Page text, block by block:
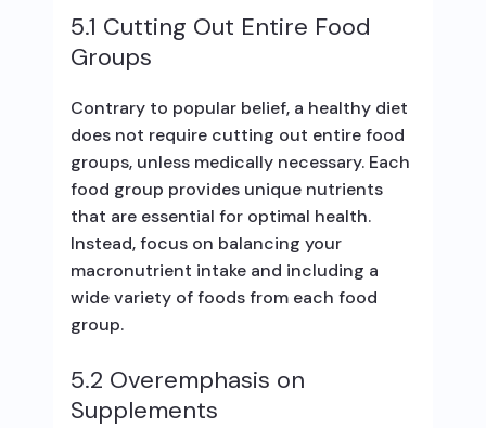
5.1 Cutting Out Entire Food
Groups
Contrary to popular belief, a healthy diet
does not require cutting out entire food
groups, unless medically necessary. Each
food group provides unique nutrients
that are essential for optimal health.
Instead, focus on balancing your
macronutrient intake and including a
wide variety of foods from each food
group.
5.2 Overemphasis on
Supplements